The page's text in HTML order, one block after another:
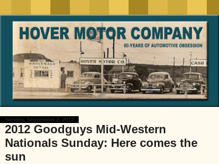
Sunday, September 2, 2012
2012 Goodguys Mid-Western
Nationals Sunday: Here comes the
sun